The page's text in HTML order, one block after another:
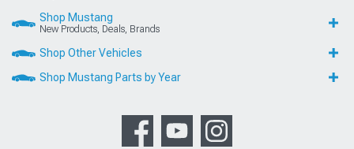
Shop Mustang
New Products, Deals, Brands
Shop Other Vehicles
Shop Mustang Parts by Year